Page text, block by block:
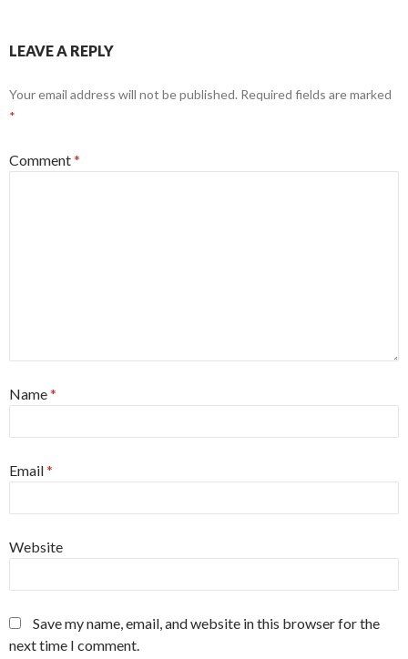
LEAVE A REPLY
Your email address will not be published. Required fields are marked
*
Comment*
Name*
Email*
Website
Save my name, email, and website in this browser for the
next time I comment.